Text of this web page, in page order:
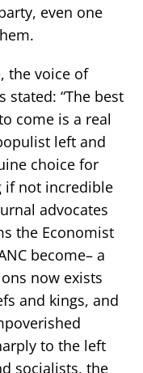
even one
the voice of
stated: “The best
come is a real
left and
choice for
if not incredible
advocates
the Economist
become– a
now exists
and kings, and
to the left
socialists, the